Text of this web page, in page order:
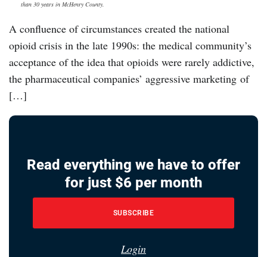
than 30 years in McHenry County.
A confluence of circumstances created the national
opioid crisis in the late 1990s: the medical community’s
acceptance of the idea that opioids were rarely addictive,
the pharmaceutical companies’ aggressive marketing of
[…]
Read everything we have to offer
for just $6 per month
SUBSCRIBE
Login